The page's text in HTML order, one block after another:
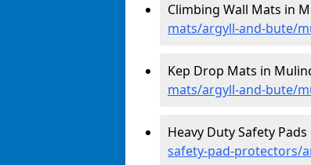
Climbing Wall Mats in
mats/argyll-and-bute/
Kep Drop Mats in
mats/argyll-and-bute/
Heavy Duty Safety
safety-pad-protectors/